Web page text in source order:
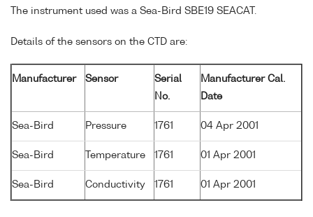
The instrument used was a Sea-Bird SBE19 SEACAT.
Details of the sensors on the CTD are:
Manufacturer Sensor
Serial
No.
Manufacturer Cal.
Date
Sea-Bird Pressure 1761 04 Apr 2001
Sea-Bird Temperature 1761 01 Apr 2001
Sea-Bird Conductivity 1761 01 Apr 2001